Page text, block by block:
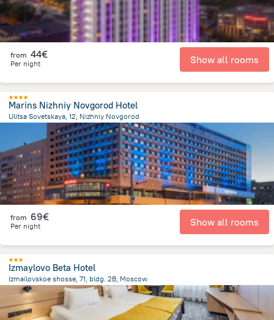
from 44€
Per night Show all rooms
Marins Nizhniy Novgorod Hotel
Ulitsa Sovetskaya, 12, Nizhniy Novgorod
from the center ofRusland
from 69€
Per night Show all rooms
Izmaylovo Beta Hotel
Izmailovskoe shosse, 71, bldg. 2B, Moscow
8.9 kmfrom the center ofRusland